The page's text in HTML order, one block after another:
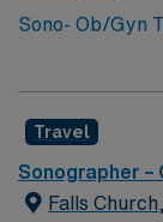
Sono- Ob/Gyn
(Maternal
certification
diagnosis /
Twins/triplets,
Travel
Sonographer –
Falls